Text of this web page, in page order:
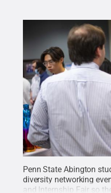
Penn State Abington
diversity networking
and Internship Fair so